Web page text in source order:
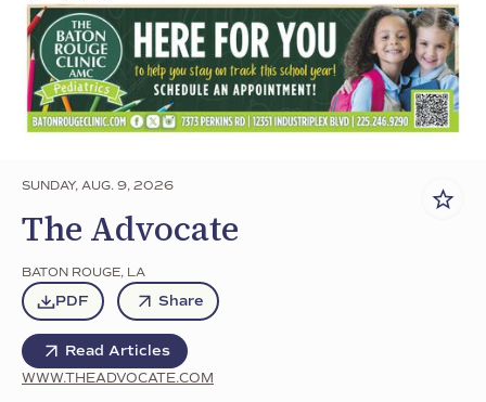
SUNDAY, AUG. 9, 2026
The Advocate
BATON ROUGE, LA
PDF Share
Read Articles
WWW.THEADVOCATE.COM